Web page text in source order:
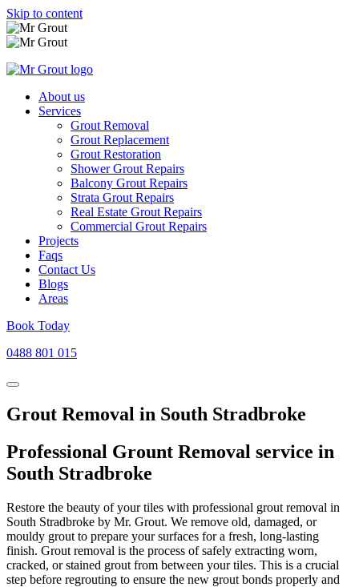
Skip to content
About us
Services
Grout Removal
Grout Replacement
Grout Restoration
Shower Grout Repairs
Balcony Grout Repairs
Strata Grout Repairs
Real Estate Grout Repairs
Commercial Grout Repairs
Projects
Faqs
Contact Us
Blogs
Areas
Book Today
0488 801 015
Grout Removal in South Stradbroke
Professional Grount Removal service in
South Stradbroke
Restore the beauty of your tiles with professional grout removal in
South Stradbroke by Mr. Grout. We remove old, damaged, or
mouldy grout to prepare your surfaces for a fresh, long-lasting
finish. Grout removal is the process of safely extracting worn,
cracked, or stained grout from between your tiles. This is a crucial
step before regrouting to ensure the new grout bonds properly and